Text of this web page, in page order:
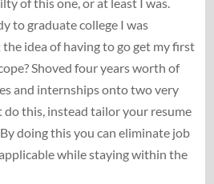
to graduate college I was
idea of having to go get my first
Shoved four years worth of
and internships onto two very
do this, instead tailor your resume
doing this you can eliminate job
while staying within the